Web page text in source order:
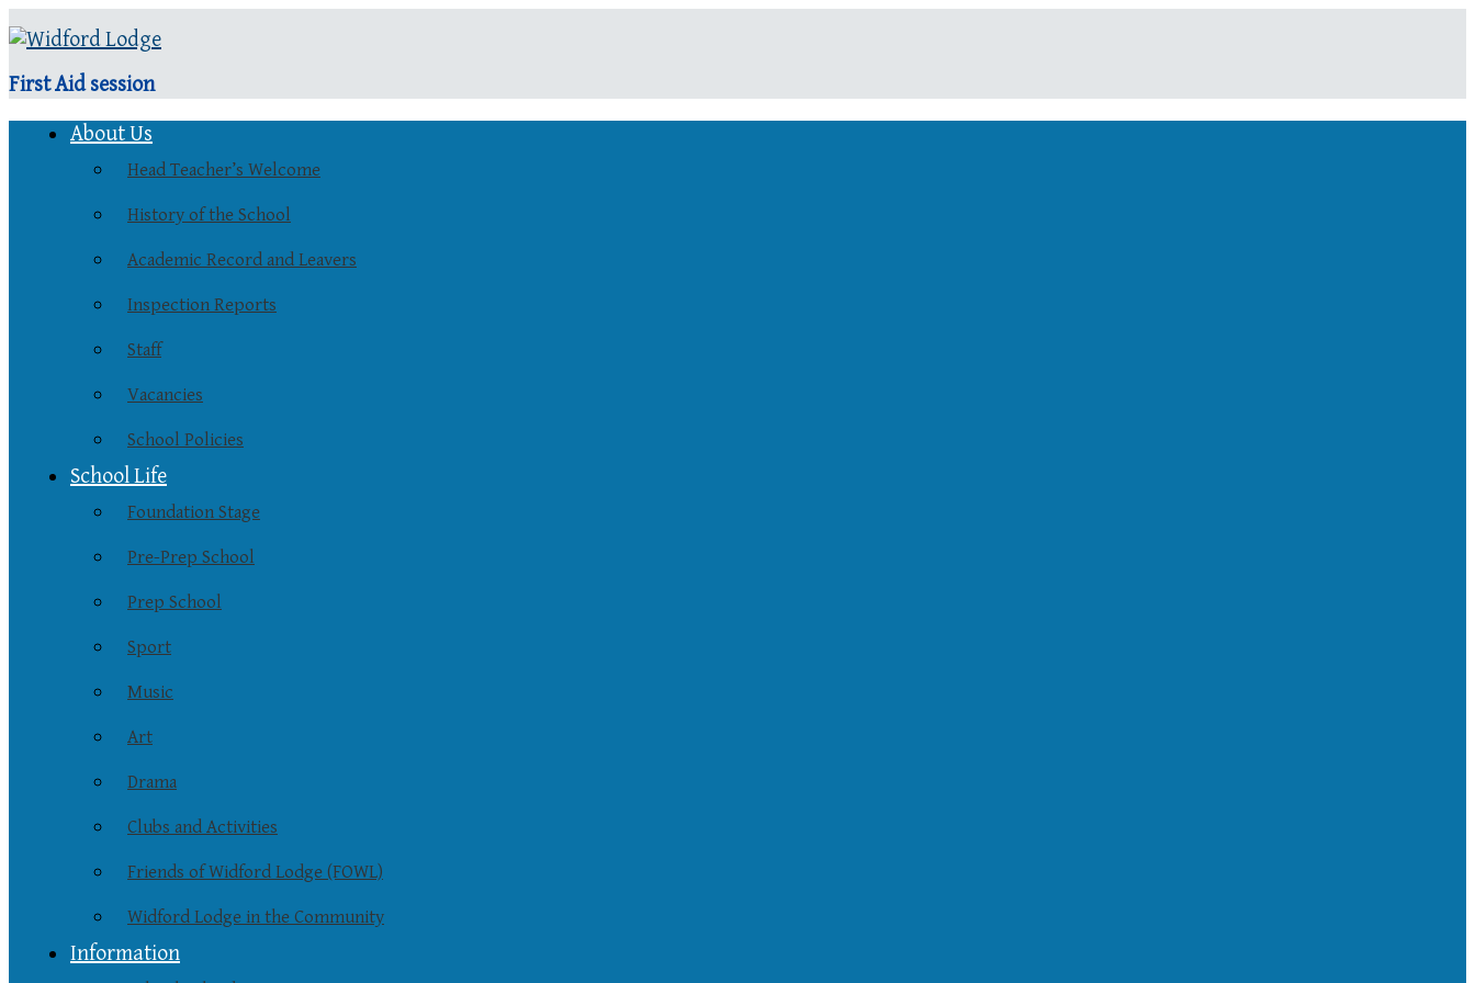
First Aid session
About Us
Head Teacher’s Welcome
History of the School
Academic Record and Leavers
Inspection Reports
Staff
Vacancies
School Policies
School Life
Foundation Stage
Pre-Prep School
Prep School
Sport
Music
Art
Drama
Clubs and Activities
Friends of Widford Lodge (FOWL)
Widford Lodge in the Community
Information